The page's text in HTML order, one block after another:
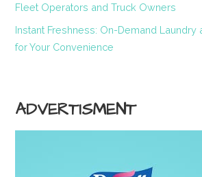
Fleet Operators and Truck Owners
Instant Freshness: On-Demand Laundry
for Your Convenience
ADVERTISMENT